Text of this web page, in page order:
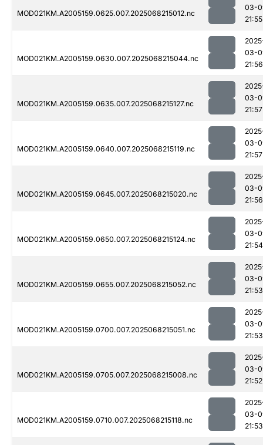
MOD021KM.A2005159.0625.007.2025068215012.nc
03-
21:55
MOD021KM.A2005159.0630.007.2025068215044.nc
03-
21:56
MOD021KM.A2005159.0635.007.2025068215127.nc
03-
21:57
MOD021KM.A2005159.0640.007.2025068215119.nc
03-
21:57
MOD021KM.A2005159.0645.007.2025068215020.nc
03-
21:56
MOD021KM.A2005159.0650.007.2025068215124.nc
03-
21:54
MOD021KM.A2005159.0655.007.2025068215052.nc
03-
21:53
MOD021KM.A2005159.0700.007.2025068215051.nc
03-
21:53
MOD021KM.A2005159.0705.007.2025068215008.nc
03-
21:52
MOD021KM.A2005159.0710.007.2025068215118.nc
03-
21:53